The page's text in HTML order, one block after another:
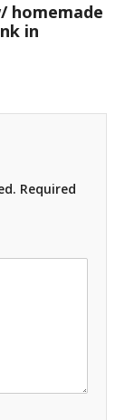
homemade
in
Required